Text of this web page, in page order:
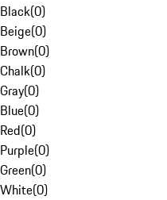
Black(0)
Beige(0)
Brown(0)
Chalk(0)
Gray(0)
Blue(0)
Red(0)
Purple(0)
Green(0)
White(0)